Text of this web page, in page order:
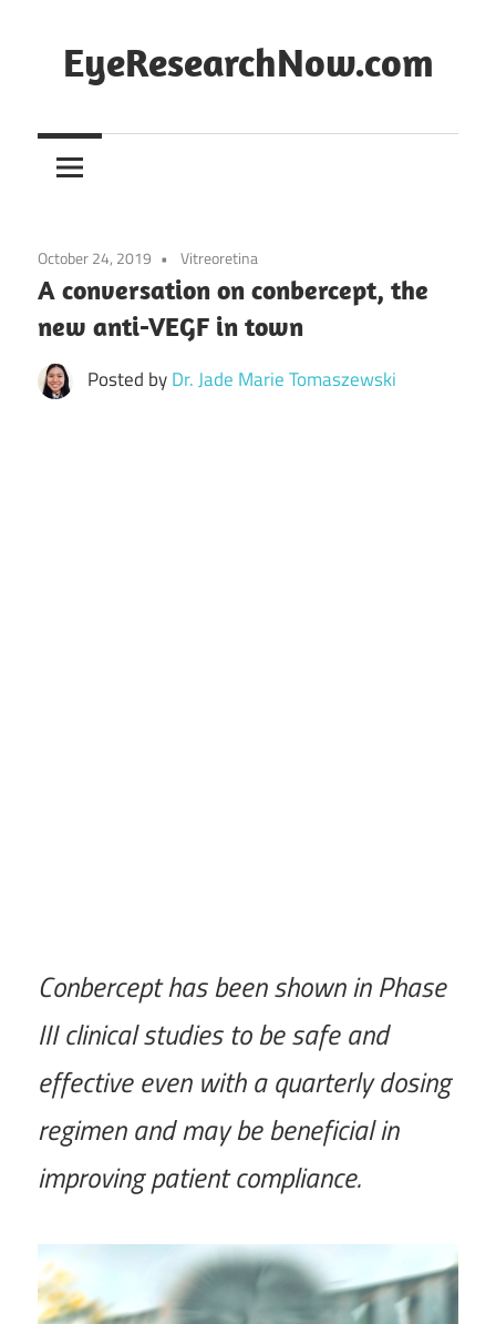
content
EyeResearchNow.com
latest
science,
curated
by
Dr.
Jade
October 24, 2019 Vitreoretina
A conversation on conbercept, the
new anti-VEGF in town
Posted byDr. Jade Marie Tomaszewski
Conbercept has been shown in Phase
III clinical studies to be safe and
effective even with a quarterly dosing
regimen and may be beneficial in
improving patient compliance.